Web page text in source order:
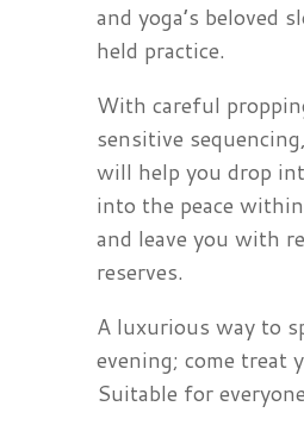
and yoga’s beloved
held practice.
With careful
sensitive
will help you drop
into the peace
and leave you with
reserves.
A luxurious way to
evening; come treat
Suitable for